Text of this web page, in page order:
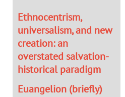
Ethnocentrism,
universalism, and new
creation: an
overstated salvation-
historical paradigm
Euangelion (briefly)